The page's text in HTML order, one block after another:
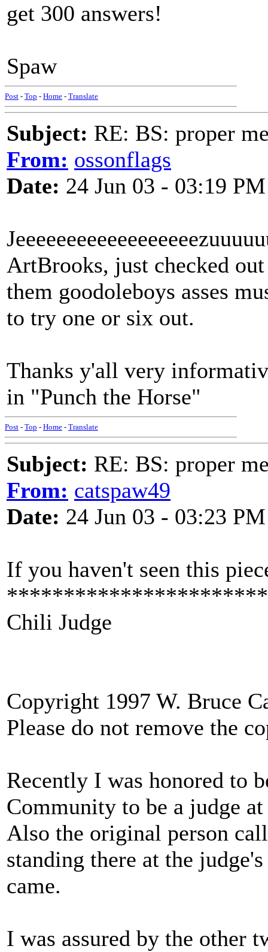
get 300 answers!
Spaw
Post - Top - Home - Translate
Subject: RE: BS: proper
From: ossonflags
Date: 24 Jun 03 - 03:19 PM
ArtBrooks, just checked
them goodoleboys asses
to try one or six out.
Thanks y'all very
in "Punch the Horse"
Post - Top - Home - Translate
Subject: RE: BS: proper
From: catspaw49
Date: 24 Jun 03 - 03:23 PM
If you haven't seen this
Chili Judge
Copyright 1997 W. Bruce
Please do not remove the
Recently I was honored to
Community to be a judge
Also the original person
standing there at the
came.
I was assured by the other